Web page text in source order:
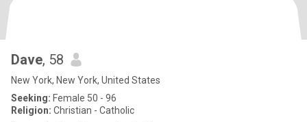
Dave, 58
New York, New York, United States
Seeking: Female 50 - 96
Religion: Christian - Catholic